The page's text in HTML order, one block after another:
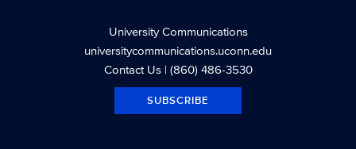
University Communications
universitycommunications.uconn.edu
Contact Us| (860) 486-3530
SUBSCRIBE